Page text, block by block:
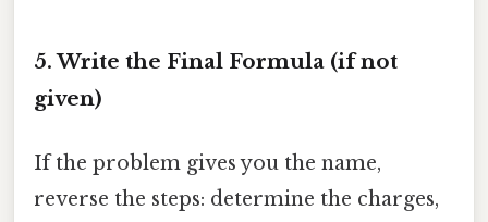
5. Write the Final Formula (if not
given)
If the problem gives you the name,
reverse the steps: determine the charges,